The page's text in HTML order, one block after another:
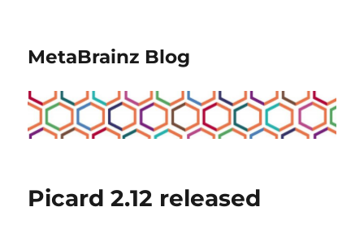
MetaBrainz Blog
Picard 2.12 released